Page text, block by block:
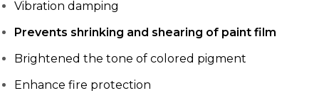
Vibration damping
Prevents shrinking and shearing of paint film
Brightened the tone of colored pigment
Enhance fire protection